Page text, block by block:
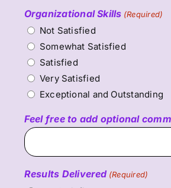
Organizational Skills (Required)
Not Satisfied
Somewhat Satisfied
Satisfied
Very Satisfied
Exceptional and Outstanding
Feel free to add optional
Results Delivered (Required)